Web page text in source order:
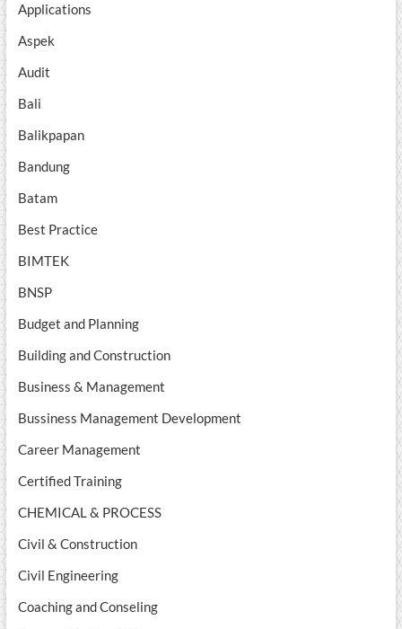
Applications
Aspek
Audit
Bali
Balikpapan
Bandung
Batam
Best Practice
BIMTEK
BNSP
Budget and Planning
Building and Construction
Business & Management
Bussiness Management Development
Career Management
Certified Training
CHEMICAL & PROCESS
Civil & Construction
Civil Engineering
Coaching and Conseling